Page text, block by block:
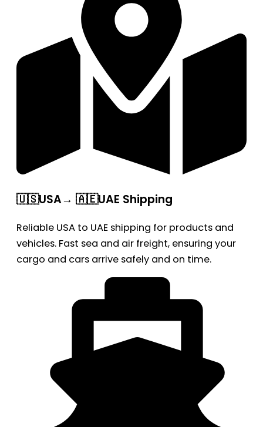
🇺🇸USA→ 🇦🇪UAE Shipping
Reliable USA to UAE shipping for products and
vehicles. Fast sea and air freight, ensuring your
cargo and cars arrive safely and on time.